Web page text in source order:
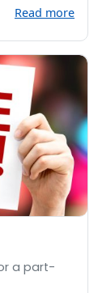
Read more
a part-